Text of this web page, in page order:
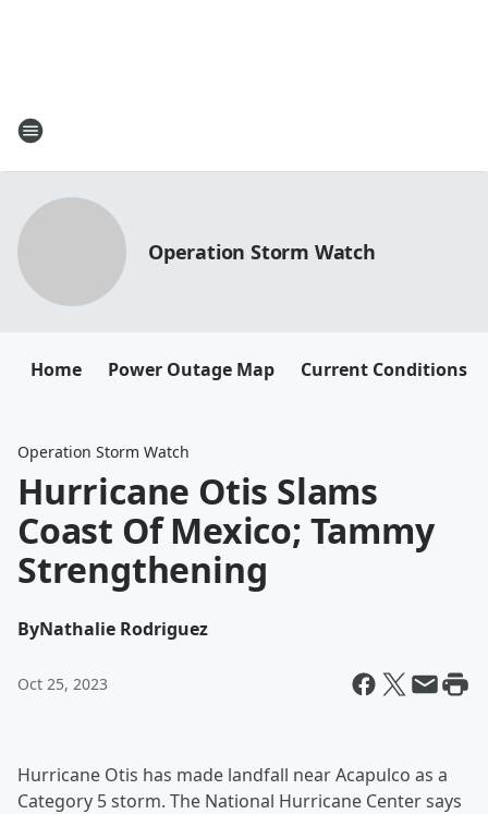
Operation Storm Watch
Home Power Outage Map Current Conditions
Operation Storm Watch
Hurricane Otis Slams
Coast Of Mexico; Tammy
Strengthening
ByNathalie Rodriguez
Oct 25, 2023
Hurricane Otis has made landfall near Acapulco as a
Category 5 storm. The National Hurricane Center says